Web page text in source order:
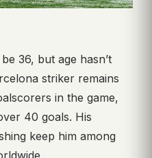
36, but age hasn’t
striker remains
in the game,
40 goals. His
keep him among